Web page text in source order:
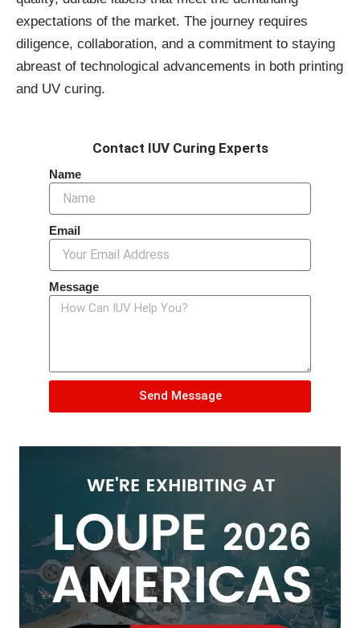
expectations of the market. The journey requires
diligence, collaboration, and a commitment to staying
abreast of technological advancements in both printing
and UV curing.
Contact IUV Curing Experts
Name
Email
Message
Send Message